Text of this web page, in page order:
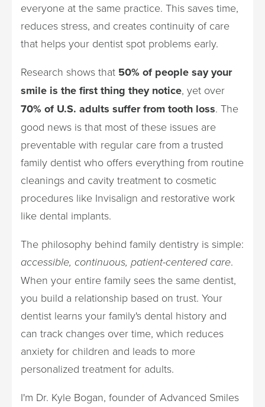
everyone at the same practice. This saves time,
reduces stress, and creates continuity of care
that helps your dentist spot problems early.
Research shows that 50% of people say your
smile is the first thing they notice, yet over
70% of U.S. adults suffer from tooth loss. The
good news is that most of these issues are
preventable with regular care from a trusted
family dentist who offers everything from routine
cleanings and cavity treatment to cosmetic
procedures like Invisalign and restorative work
like dental implants.
The philosophy behind family dentistry is simple:
accessible, continuous, patient-centered care.
When your entire family sees the same dentist,
you build a relationship based on trust. Your
dentist learns your family's dental history and
can track changes over time, which reduces
anxiety for children and leads to more
personalized treatment for adults.
I'm Dr. Kyle Bogan, founder of Advanced Smiles